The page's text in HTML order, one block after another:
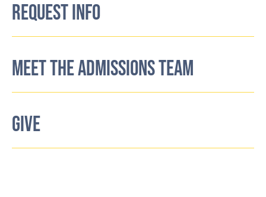
REQUEST INFO
MEET THE ADMISSIONS TEAM
GIVE